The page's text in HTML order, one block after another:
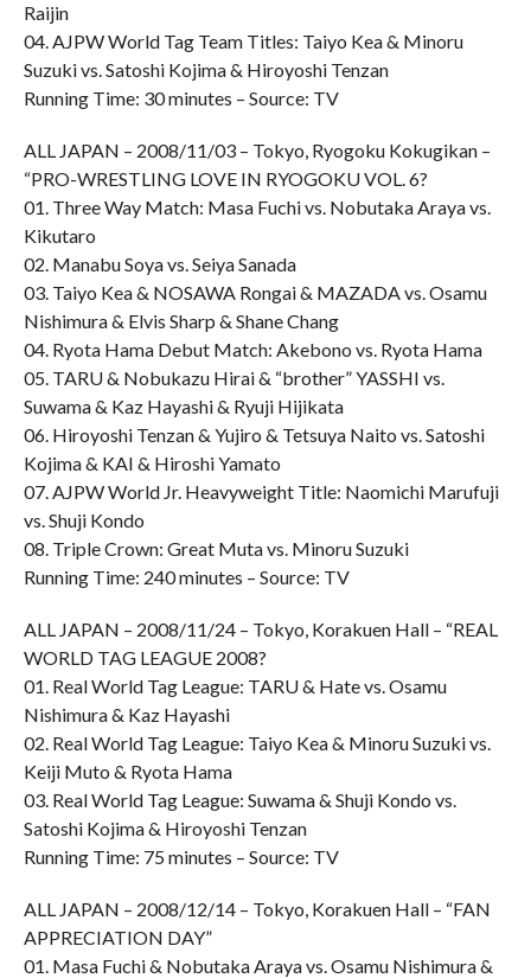
Raijin
04. AJPW World Tag Team Titles: Taiyo Kea & Minoru
Suzuki vs. Satoshi Kojima & Hiroyoshi Tenzan
Running Time: 30 minutes – Source: TV
ALL JAPAN – 2008/11/03 – Tokyo, Ryogoku Kokugikan –
“PRO-WRESTLING LOVE IN RYOGOKU VOL. 6?
01. Three Way Match: Masa Fuchi vs. Nobutaka Araya vs.
Kikutaro
02. Manabu Soya vs. Seiya Sanada
03. Taiyo Kea & NOSAWA Rongai & MAZADA vs. Osamu
Nishimura & Elvis Sharp & Shane Chang
04. Ryota Hama Debut Match: Akebono vs. Ryota Hama
05. TARU & Nobukazu Hirai & “brother” YASSHI vs.
Suwama & Kaz Hayashi & Ryuji Hijikata
06. Hiroyoshi Tenzan & Yujiro & Tetsuya Naito vs. Satoshi
Kojima & KAI & Hiroshi Yamato
07. AJPW World Jr. Heavyweight Title: Naomichi Marufuji
vs. Shuji Kondo
08. Triple Crown: Great Muta vs. Minoru Suzuki
Running Time: 240 minutes – Source: TV
ALL JAPAN – 2008/11/24 – Tokyo, Korakuen Hall – “REAL
WORLD TAG LEAGUE 2008?
01. Real World Tag League: TARU & Hate vs. Osamu
Nishimura & Kaz Hayashi
02. Real World Tag League: Taiyo Kea & Minoru Suzuki vs.
Keiji Muto & Ryota Hama
03. Real World Tag League: Suwama & Shuji Kondo vs.
Satoshi Kojima & Hiroyoshi Tenzan
Running Time: 75 minutes – Source: TV
ALL JAPAN – 2008/12/14 – Tokyo, Korakuen Hall – “FAN
APPRECIATION DAY”
01. Masa Fuchi & Nobutaka Araya vs. Osamu Nishimura &